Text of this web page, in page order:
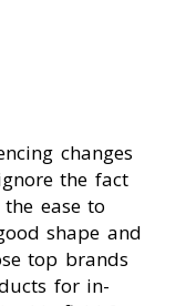
changes
the fact
ease to
shape and
top brands
for in-